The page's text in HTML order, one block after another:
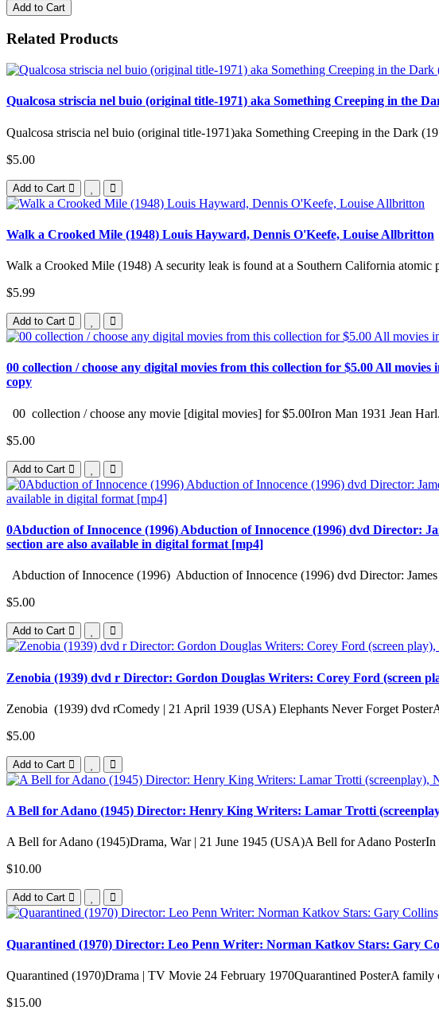
Add to Cart
Related Products
Qualcosa striscia nel buio (original title-1971) aka Something Creeping in the
Qualcosa striscia nel buio (original title-1971)aka Something Creeping in the Dark
$5.00
Add to Cart
Walk a Crooked Mile (1948) Louis Hayward, Dennis O'Keefe, Louise Allbritton
Walk a Crooked Mile (1948) A security leak is found at a Southern California atomic
$5.99
Add to Cart
00 collection / choose any digital movies from this collection for $5.00 All
copy
00 collection / choose any movie [digital movies] for $5.00Iron Man 1931 Jean
$5.00
Add to Cart
0Abduction of Innocence (1996) Abduction of Innocence (1996) dvd
section are also available in digital format [mp4]
Abduction of Innocence (1996) Abduction of Innocence (1996) dvd Director:
$5.00
Add to Cart
Zenobia (1939) dvd r Director: Gordon Douglas Writers: Corey Ford (screen
Zenobia (1939) dvd rComedy | 21 April 1939 (USA) Elephants Never Forget
$5.00
Add to Cart
A Bell for Adano (1945) Director: Henry King Writers: Lamar Trotti
A Bell for Adano (1945)Drama, War | 21 June 1945 (USA)A Bell for Adano
$10.00
Add to Cart
Quarantined (1970) Director: Leo Penn Writer: Norman Katkov Stars: Gary
Quarantined (1970)Drama | TV Movie 24 February 1970Quarantined PosterA family
$15.00